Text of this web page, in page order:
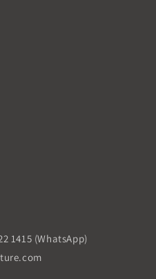
1415 (WhatsApp)